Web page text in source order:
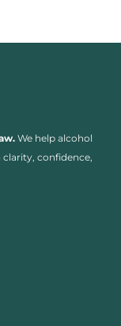
We help alcohol
confidence,